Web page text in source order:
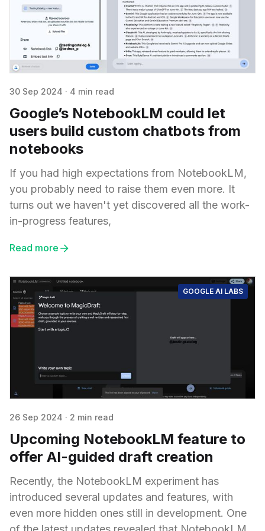
30 Sep 2024 · 4 min read
Google’s NotebookLM could let
users build custom chatbots from
notebooks
If you had high expectations from NotebookLM,
you probably need to raise them even more. It
turns out we haven't yet discovered all the work-
in-progress features,
Read more
GOOGLE AI LABS
26 Sep 2024 · 2 min read
Upcoming NotebookLM feature to
offer AI-guided draft creation
Recently, the NotebookLM experiment has
introduced several updates and features, with
even more hidden ones still in development. One